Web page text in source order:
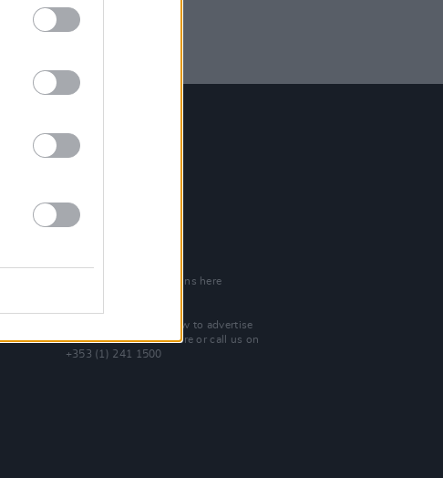
Contact Us
Hot Press,
Tel: +353 (1) 241 1500
Join Our Team
Check out open positions here
Advertise With Us
For more details on how to advertise
with Hot Pressclick here or call us on
+353 (1) 241 1500